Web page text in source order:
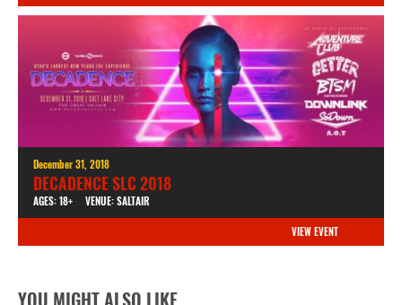
December 31, 2018
DECADENCE SLC 2018
AGES: 18+ VENUE: SALTAIR
VIEW EVENT
YOU MIGHT ALSO LIKE